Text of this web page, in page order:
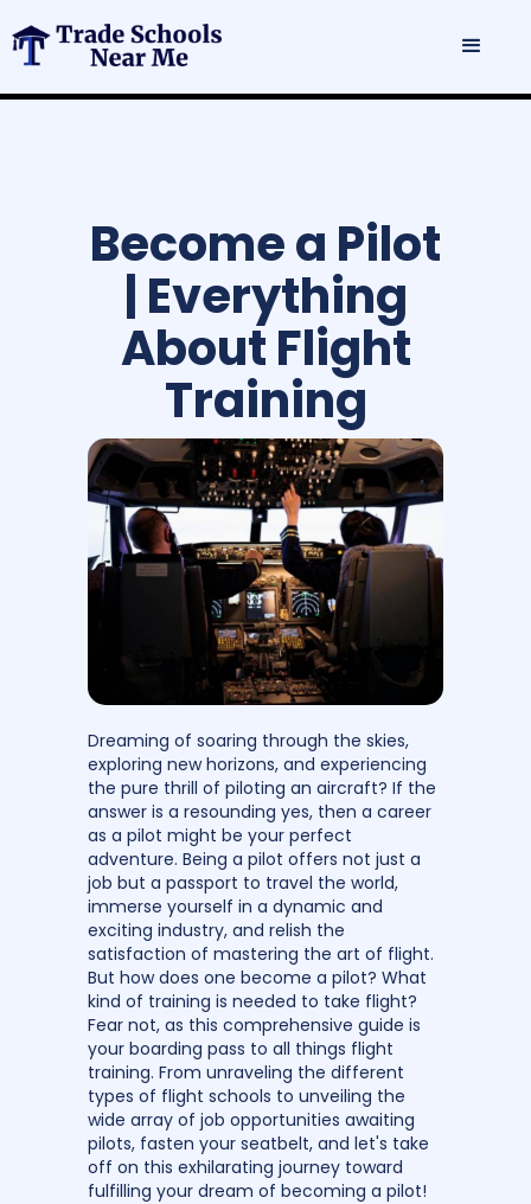
Become a Pilot
| Everything
About Flight
Training
Dreaming of soaring through the skies,
exploring new horizons, and experiencing
the pure thrill of piloting an aircraft? If the
answer is a resounding yes, then a career
as a pilot might be your perfect
adventure. Being a pilot offers not just a
job but a passport to travel the world,
immerse yourself in a dynamic and
exciting industry, and relish the
satisfaction of mastering the art of flight.
But how does one become a pilot? What
kind of training is needed to take flight?
Fear not, as this comprehensive guide is
your boarding pass to all things flight
training. From unraveling the different
types of flight schools to unveiling the
wide array of job opportunities awaiting
pilots, fasten your seatbelt, and let's take
off on this exhilarating journey toward
fulfilling your dream of becoming a pilot!